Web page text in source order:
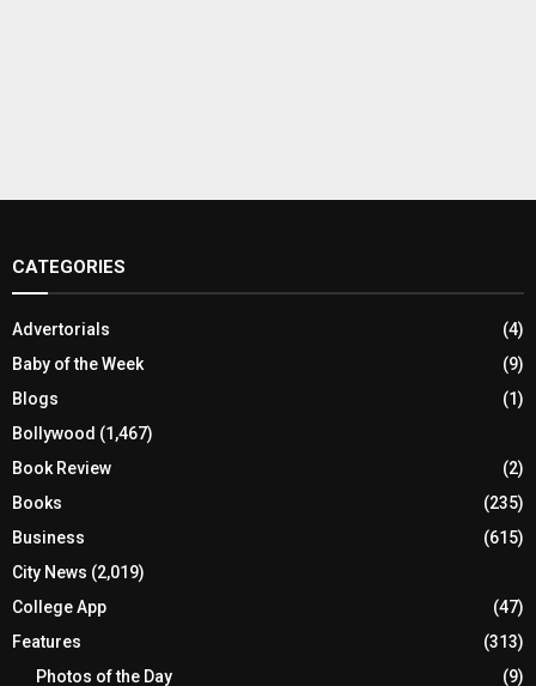
CATEGORIES
Advertorials
(4)
Baby of the Week
(9)
Blogs
(1)
Bollywood (1,467)
Book Review
(2)
Books
(235)
Business
(615)
City News (2,019)
College App
(47)
Features
(313)
Photos of the Day
(9)